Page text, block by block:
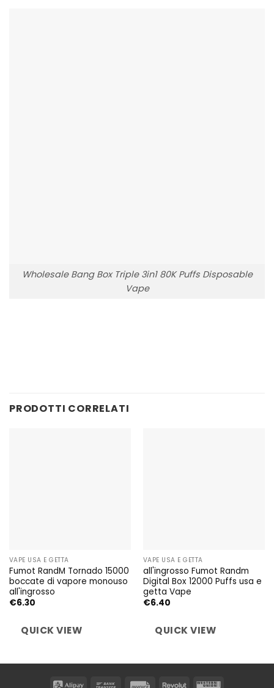
Wholesale Bang Box Triple 3in1 80K Puffs Disposable
Vape
PRODOTTI CORRELATI
VAPE USA E GETTA
Fumot RandM Tornado 15000
boccate di vapore monouso
all'ingrosso
€6.30
QUICK VIEW
VAPE USA E GETTA
all'ingrosso Fumot Randm
Digital Box 12000 Puffs usa e
getta Vape
€6.40
QUICK VIEW
Alipay Bank Invoice RevolutWestern